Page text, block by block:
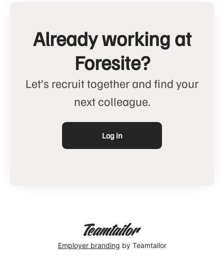
Already working at
Foresite?
Let’s recruit together and find your
next colleague.
Log in
Employer branding by Teamtailor